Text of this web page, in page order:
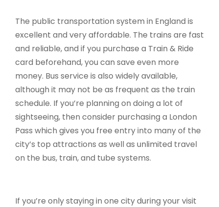
The public transportation system in England is
excellent and very affordable. The trains are fast
and reliable, and if you purchase a Train & Ride
card beforehand, you can save even more
money. Bus service is also widely available,
although it may not be as frequent as the train
schedule. If you’re planning on doing a lot of
sightseeing, then consider purchasing a London
Pass which gives you free entry into many of the
city’s top attractions as well as unlimited travel
on the bus, train, and tube systems.
If you’re only staying in one city during your visit